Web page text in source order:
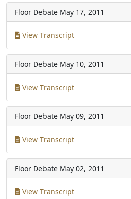
Floor Debate May 17, 2011
View Transcript
Floor Debate May 10, 2011
View Transcript
Floor Debate May 09, 2011
View Transcript
Floor Debate May 02, 2011
View Transcript